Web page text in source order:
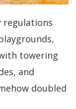
regulations
towering
and
doubled